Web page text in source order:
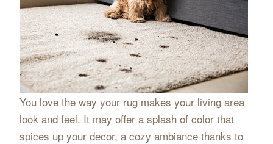
You love the way your rug makes your living area
look and feel. It may offer a splash of color that
spices up your decor, a cozy ambiance thanks to